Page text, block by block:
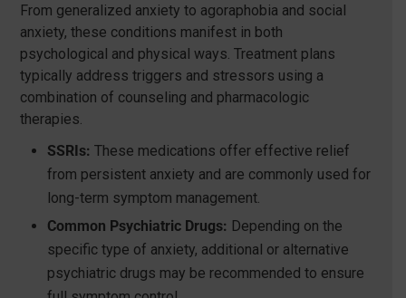
From generalized anxiety to agoraphobia and social
anxiety, these conditions manifest in both
psychological and physical ways. Treatment plans
typically address triggers and stressors using a
combination of counseling and pharmacologic
therapies.
SSRIs: These medications offer effective relief
from persistent anxiety and are commonly used for
long-term symptom management.
Common Psychiatric Drugs: Depending on the
specific type of anxiety, additional or alternative
psychiatric drugs may be recommended to ensure